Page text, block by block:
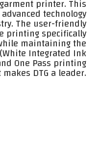
printer. This
technology
The user-friendly
printing specifically
maintaining the
Integrated Ink
One Pass printing
DTG a leader.